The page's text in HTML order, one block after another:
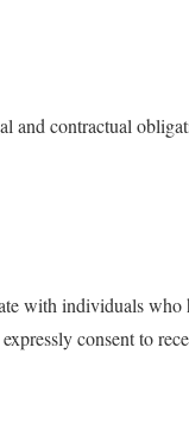
and contractual
with individuals
consent to